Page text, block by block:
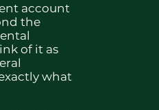
account
the
of it as
what